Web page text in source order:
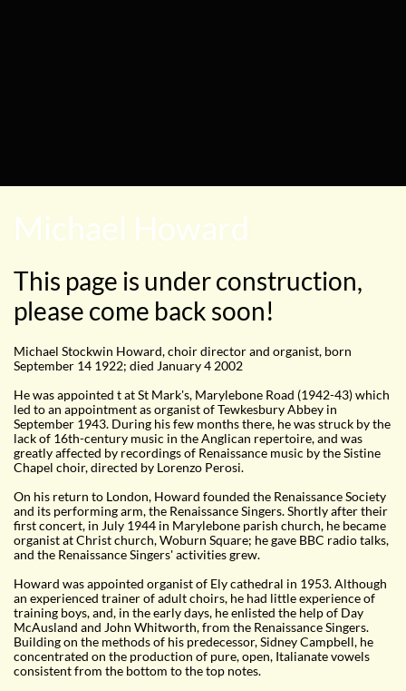
Michael Howard
This page is under construction,
please come back soon!
Michael Stockwin Howard, choir director and organist, born
September 14 1922; died January 4 2002
He was appointed t at St Mark's, Marylebone Road (1942-43) which
led to an appointment as organist of Tewkesbury Abbey in
September 1943. During his few months there, he was struck by the
lack of 16th-century music in the Anglican repertoire, and was
greatly affected by recordings of Renaissance music by the Sistine
Chapel choir, directed by Lorenzo Perosi.
On his return to London, Howard founded the Renaissance Society
and its performing arm, the Renaissance Singers. Shortly after their
first concert, in July 1944 in Marylebone parish church, he became
organist at Christ church, Woburn Square; he gave BBC radio talks,
and the Renaissance Singers' activities grew.
Howard was appointed organist of Ely cathedral in 1953. Although
an experienced trainer of adult choirs, he had little experience of
training boys, and, in the early days, he enlisted the help of Day
McAusland and John Whitworth, from the Renaissance Singers.
Building on the methods of his predecessor, Sidney Campbell, he
concentrated on the production of pure, open, Italianate vowels
consistent from the bottom to the top notes.